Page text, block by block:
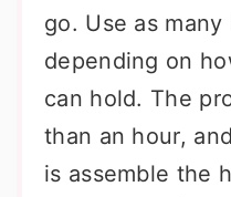
go. Use as
depending on
can hold. The
than an hour,
is assemble the